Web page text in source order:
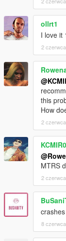
ollrt1
I love it
2
this
How
2
KCMIR0
MTRS
2
8